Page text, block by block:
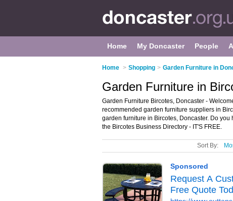
Home My Doncaster People
Home > Shopping > Garden Furniture in
Garden Furniture in
Garden Furniture Bircotes, Doncaster -
recommended garden furniture suppliers in
garden furniture in Bircotes, Doncaster. Do
the Bircotes Business Directory - IT'S FREE.
Sort By: